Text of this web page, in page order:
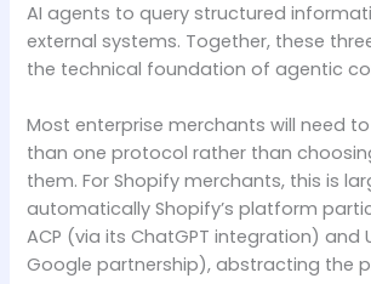
AI agents to query structured
external systems. Together, these
the technical foundation of agentic
Most enterprise merchants will need
than one protocol rather than
them. For Shopify merchants, this is
automatically Shopify’s platform
ACP (via its ChatGPT integration) and
Google partnership), abstracting the